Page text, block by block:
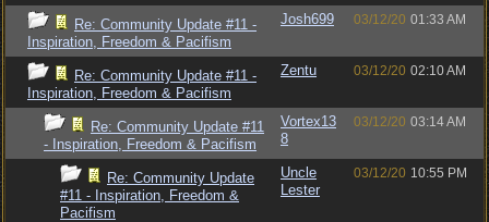
Re: Community Update #11 -
Inspiration, Freedom & Pacifism
Josh699 03/12/20 01:33 AM
Re: Community Update #11 -
Inspiration, Freedom & Pacifism
Zentu 03/12/20 02:10 AM
Re: Community Update #11
- Inspiration, Freedom & Pacifism
Vortex13
8
03/12/20 03:14 AM
Re: Community Update
#11 - Inspiration, Freedom &
Pacifism
Uncle
Lester
03/12/20 10:55 PM